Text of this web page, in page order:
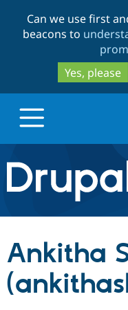
Can we use first
beacons to
Yes, please
Drupal.org home
Discover Drupal
Build with
Ankitha